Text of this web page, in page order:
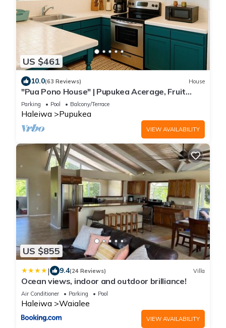
US $461
10.0(63 Reviews) House
"Pua Pono House" | Pupukea Acerage, Fruit
Trees
Parking Pool Balcony/Terrace
Haleiwa Pupukea
VIEW AVAILABILITY
US $855
| 9.4(24 Reviews) Villa
Ocean views, indoor and outdoor brilliance!
Air Conditioner Parking Pool
Haleiwa Waialee
VIEW AVAILABILITY